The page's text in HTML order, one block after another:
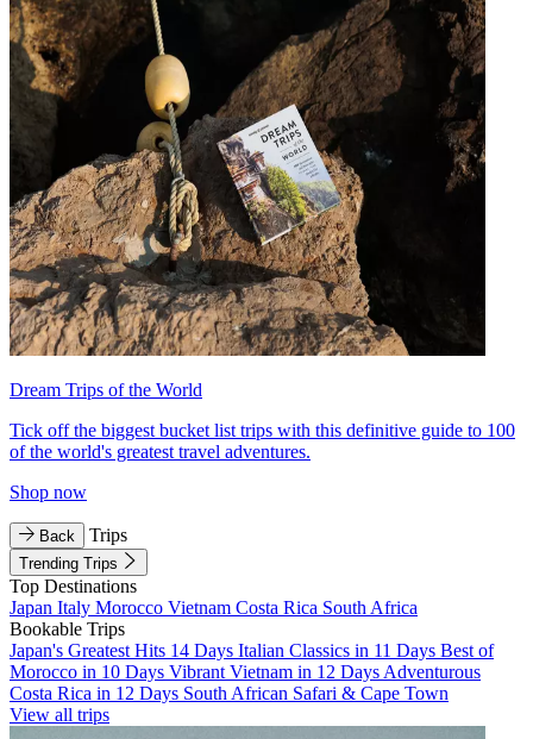
Dream Trips of the World
Tick off the biggest bucket list trips with this definitive guide to 100
of the world's greatest travel adventures.
Shop now
Back Trips
Trending Trips
Top Destinations
Japan Italy Morocco Vietnam Costa Rica South Africa
Bookable Trips
Japan's Greatest Hits 14 Days Italian Classics in 11 Days Best of
Morocco in 10 Days Vibrant Vietnam in 12 Days Adventurous
Costa Rica in 12 Days South African Safari & Cape Town
View all trips